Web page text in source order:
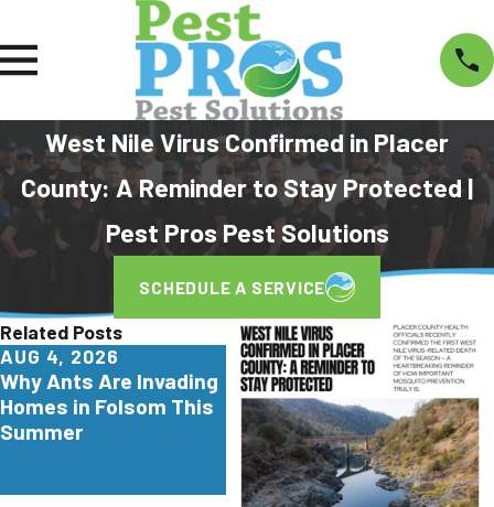
West Nile Virus Confirmed in Placer
County: A Reminder to Stay Protected |
Pest Pros Pest Solutions
SCHEDULE A SERVICE
Related Posts
AUG 4, 2026
Why Ants Are Invading
Homes in Folsom This
Summer
JUL 29, 2026
Why Yellowjackets
Love Apartment
Communities in Elk
Grove
Are